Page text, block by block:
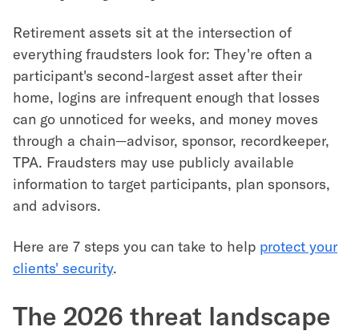
Retirement assets sit at the intersection of
everything fraudsters look for: They're often a
participant's second-largest asset after their
home, logins are infrequent enough that losses
can go unnoticed for weeks, and money moves
through a chain—advisor, sponsor, recordkeeper,
TPA. Fraudsters may use publicly available
information to target participants, plan sponsors,
and advisors.
Here are 7 steps you can take to help protect your
clients' security.
The 2026 threat landscape